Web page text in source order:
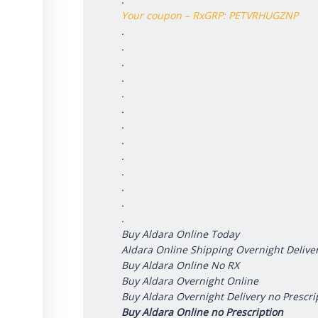
Your coupon – RxGRP: PETVRHUGZNP
.
.
.
.
.
.
.
.
.
.
.
.
.
Buy Aldara Online Today
Aldara Online Shipping Overnight
Buy Aldara Online No RX
Buy Aldara Overnight Online
Buy Aldara Overnight Delivery no
Buy Aldara Online no Prescription